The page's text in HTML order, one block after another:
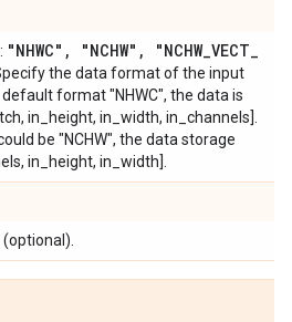
"NHWC" , "NCHW" , "NCHW_VECT_
the data format of the input
format "NHWC", the data is
in_height, in_width, in_channels].
be "NCHW", the data storage
in_height, in_width].